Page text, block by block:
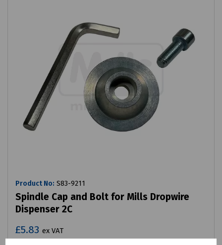
Product No: S83-9211
Spindle Cap and Bolt for Mills Dropwire
Dispenser 2C
£5.83 ex VAT